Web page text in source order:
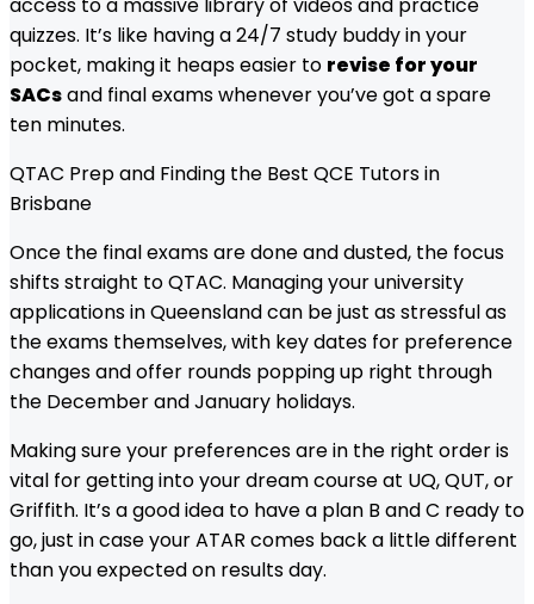
access to a massive library of videos and practice
quizzes. It’s like having a 24/7 study buddy in your
pocket, making it heaps easier to revise for your
SACsand final exams whenever you’ve got a spare
ten minutes.
QTAC Prep and Finding the Best QCE Tutors in
Brisbane
Once the final exams are done and dusted, the focus
shifts straight to QTAC. Managing your university
applications in Queensland can be just as stressful as
the exams themselves, with key dates for preference
changes and offer rounds popping up right through
the December and January holidays.
Making sure your preferences are in the right order is
vital for getting into your dream course at UQ, QUT, or
Griffith. It’s a good idea to have a plan B and C ready to
go, just in case your ATAR comes back a little different
than you expected on results day.